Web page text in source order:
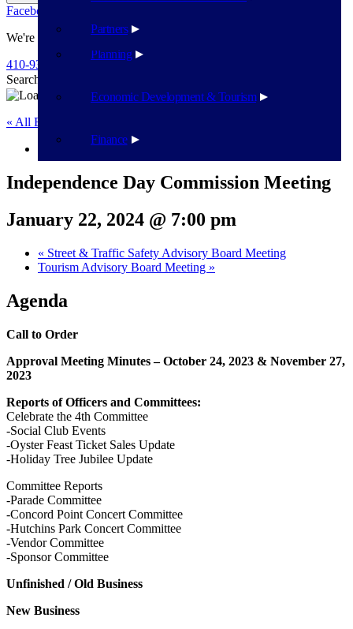
Planning
Economic Development & Tourism
Finance
Partners
Facebook
We're Here To Help
410-939-1800
Search
« All Events
This event has passed.
Independence Day Commission Meeting
January 22, 2024 @ 7:00 pm
« Street & Traffic Safety Advisory Board Meeting
Tourism Advisory Board Meeting »
Agenda
Call to Order
Approval Meeting Minutes – October 24, 2023 & November 27,
2023
Reports of Officers and Committees:
Celebrate the 4th Committee
-Social Club Events
-Oyster Feast Ticket Sales Update
-Holiday Tree Jubilee Update
Committee Reports
-Parade Committee
-Concord Point Concert Committee
-Hutchins Park Concert Committee
-Vendor Committee
-Sponsor Committee
Unfinished / Old Business
New Business